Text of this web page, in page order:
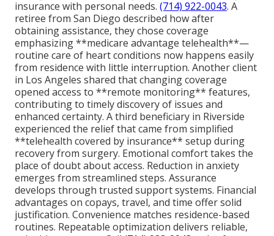
insurance with personal needs. (714) 922-0043. A
retiree from San Diego described how after
obtaining assistance, they chose coverage
emphasizing **medicare advantage telehealth**—
routine care of heart conditions now happens easily
from residence with little interruption. Another client
in Los Angeles shared that changing coverage
opened access to **remote monitoring** features,
contributing to timely discovery of issues and
enhanced certainty. A third beneficiary in Riverside
experienced the relief that came from simplified
**telehealth covered by insurance** setup during
recovery from surgery. Emotional comfort takes the
place of doubt about access. Reduction in anxiety
emerges from streamlined steps. Assurance
develops through trusted support systems. Financial
advantages on copays, travel, and time offer solid
justification. Convenience matches residence-based
routines. Repeatable optimization delivers reliable,